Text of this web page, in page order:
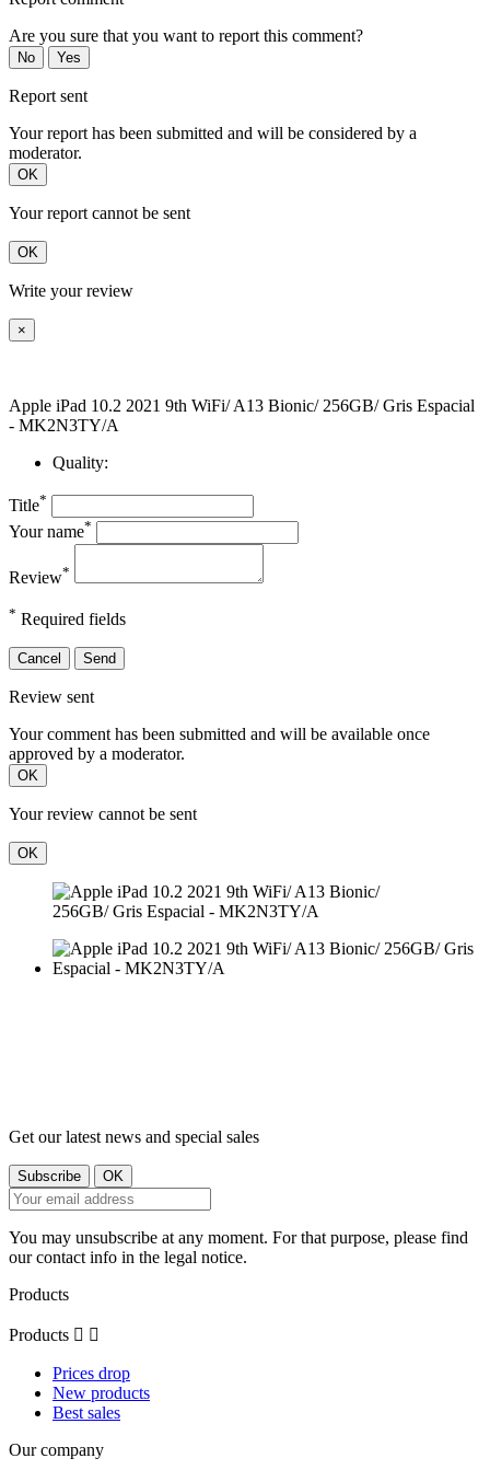
Are you sure that you want to report this comment?
No Yes
Report sent
Your report has been submitted and will be considered by a
moderator.
OK
Your report cannot be sent
OK
Write your review
×
Apple iPad 10.2 2021 9th WiFi/ A13 Bionic/ 256GB/ Gris Espacial
- MK2N3TY/A
Quality:
Title*
Your name*
Review*
* Required fields
Cancel Send
Review sent
Your comment has been submitted and will be available once
approved by a moderator.
OK
Your review cannot be sent
OK
Get our latest news and special sales
You may unsubscribe at any moment. For that purpose, please find
our contact info in the legal notice.
Products
Products  
Prices drop
New products
Best sales
Our company